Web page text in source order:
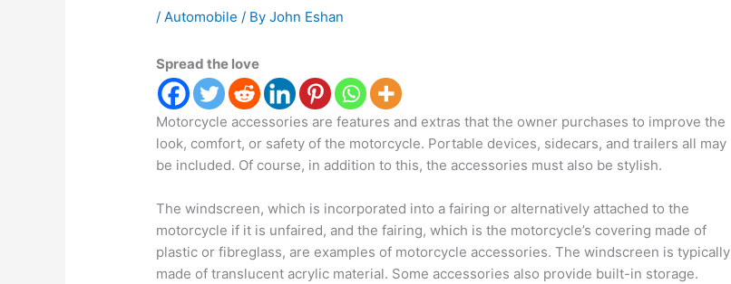
/Automobile / ByJohn Eshan
Spread the love
Motorcycle accessories are features and extras that the owner purchases to improve the
look, comfort, or safety of the motorcycle. Portable devices, sidecars, and trailers all may
be included. Of course, in addition to this, the accessories must also be stylish.
The windscreen, which is incorporated into a fairing or alternatively attached to the
motorcycle if it is unfaired, and the fairing, which is the motorcycle’s covering made of
plastic or fibreglass, are examples of motorcycle accessories. The windscreen is typically
made of translucent acrylic material. Some accessories also provide built-in storage.